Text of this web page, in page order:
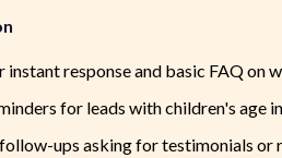
response and basic FAQ on
for leads with children's age
ups asking for testimonials or